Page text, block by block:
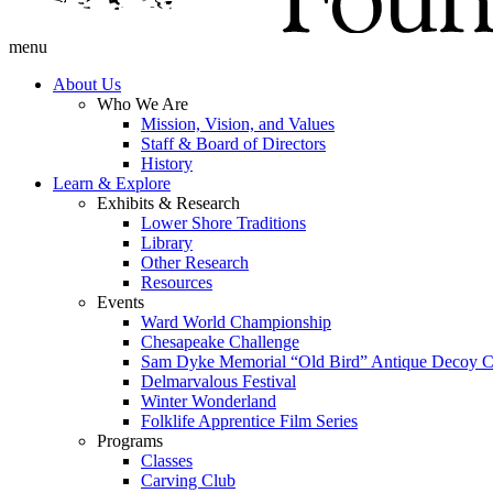
menu
About Us
Who We Are
Mission, Vision, and Values
Staff & Board of Directors
History
Learn & Explore
Exhibits & Research
Lower Shore Traditions
Library
Other Research
Resources
Events
Ward World Championship
Chesapeake Challenge
Sam Dyke Memorial “Old Bird” Antique Decoy
Delmarvalous Festival
Winter Wonderland
Folklife Apprentice Film Series
Programs
Classes
Carving Club